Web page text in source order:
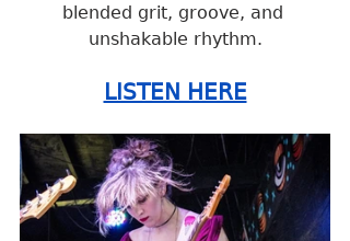
blended grit, groove, and
unshakable rhythm.
LISTEN HERE